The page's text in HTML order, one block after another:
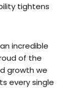
tightens
incredible
of the
growth we
every single